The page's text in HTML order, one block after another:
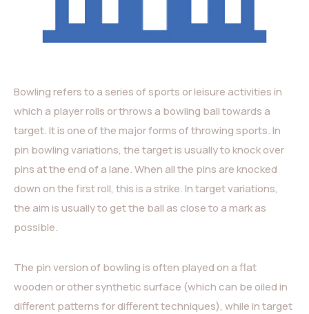
Bowling refers to a series of sports or leisure activities in
which a player rolls or throws a bowling ball towards a
target. It is one of the major forms of throwing sports. In
pin bowling variations, the target is usually to knock over
pins at the end of a lane. When all the pins are knocked
down on the first roll, this is a strike. In target variations,
the aim is usually to get the ball as close to a mark as
possible.
The pin version of bowling is often played on a flat
wooden or other synthetic surface (which can be oiled in
different patterns for different techniques), while in target